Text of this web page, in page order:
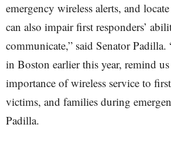
emergency wireless alerts, and
can also impair first responders’
communicate,” said Senator Padilla.
in Boston earlier this year, remind
importance of wireless service to
victims, and families during
Padilla.